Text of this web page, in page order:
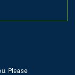
Please